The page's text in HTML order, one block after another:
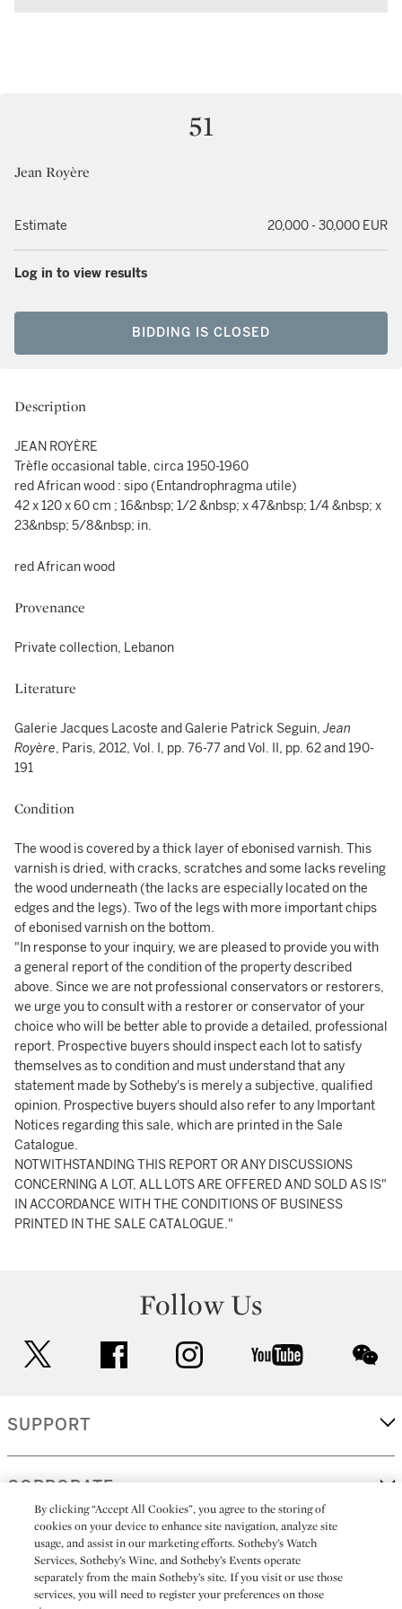
51
Jean Royère
Estimate 20,000 - 30,000 EUR
Log in to view results
BIDDING IS CLOSED
Description
JEAN ROYÈRE
Trèfle occasional table, circa 1950-1960
red African wood : sipo (Entandrophragma utile)
42 x 120 x 60 cm ; 16&nbsp; 1/2 &nbsp; x 47&nbsp; 1/4 &nbsp; x
23&nbsp; 5/8&nbsp; in.
red African wood
Provenance
Private collection, Lebanon
Literature
Galerie Jacques Lacoste and Galerie Patrick Seguin,Jean
Royère, Paris, 2012, Vol. I, pp. 76-77 and Vol. II, pp. 62 and 190-
191
Condition
The wood is covered by a thick layer of ebonised varnish. This
varnish is dried, with cracks, scratches and some lacks reveling
the wood underneath (the lacks are especially located on the
edges and the legs). Two of the legs with more important chips
of ebonised varnish on the bottom.
"In response to your inquiry, we are pleased to provide you with
a general report of the condition of the property described
above. Since we are not professional conservators or restorers,
we urge you to consult with a restorer or conservator of your
choice who will be better able to provide a detailed, professional
report. Prospective buyers should inspect each lot to satisfy
themselves as to condition and must understand that any
statement made by Sotheby's is merely a subjective, qualified
opinion. Prospective buyers should also refer to any Important
Notices regarding this sale, which are printed in the Sale
Catalogue.
NOTWITHSTANDING THIS REPORT OR ANY DISCUSSIONS
CONCERNING A LOT, ALL LOTS ARE OFFERED AND SOLD AS IS"
IN ACCORDANCE WITH THE CONDITIONS OF BUSINESS
PRINTED IN THE SALE CATALOGUE."
Follow Us
facebook instagram youtube
SUPPORT
CORPORATE
MORE...
By clicking “Accept All Cookies”, you agree to the storing of
cookies on your device to enhance site navigation, analyze site
usage, and assist in our marketing efforts. Sotheby’s Watch
Services, Sotheby’s Wine, and Sotheby’s Events operate
separately from the main Sotheby’s site. If you visit or use those
services, you will need to register your preferences on those